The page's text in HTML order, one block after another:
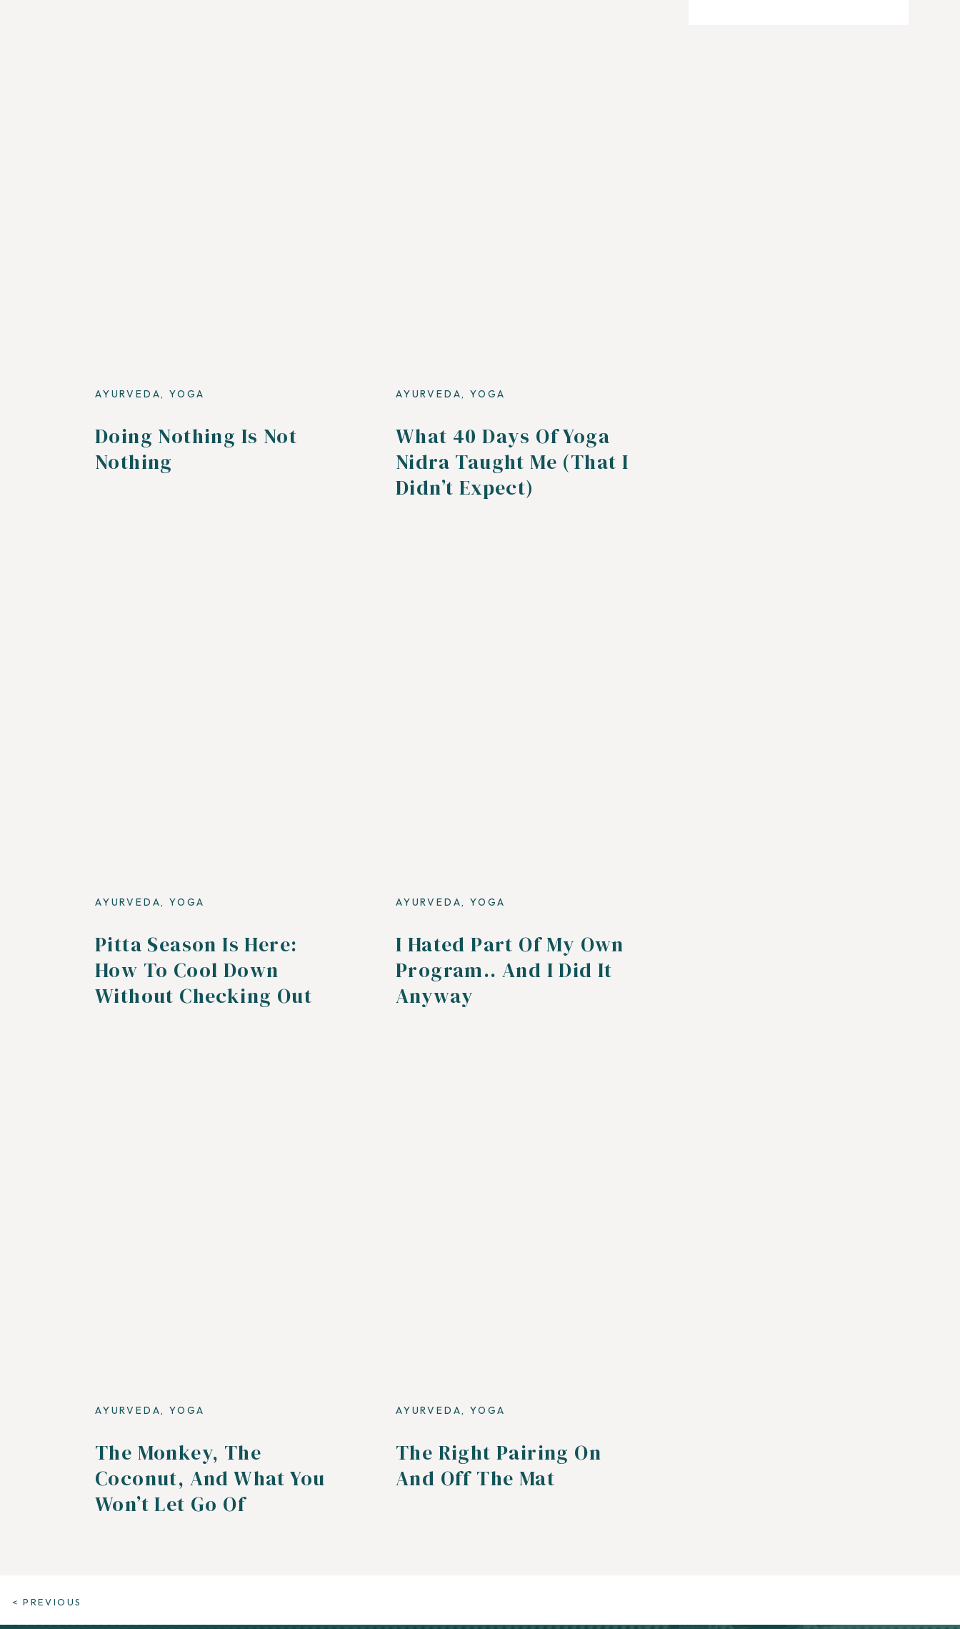
Doing Nothing Is Not
Nothing
AYURVEDA,YOGA
What 40 Days Of Yoga
Nidra Taught Me (That I
Didn’t Expect)
AYURVEDA,YOGA
Pitta Season Is Here:
How To Cool Down
Without Checking Out
AYURVEDA,YOGA
I Hated Part Of My Own
Program.. And I Did It
Anyway
AYURVEDA,YOGA
The Monkey, The
Coconut, And What You
Won’t Let Go Of
AYURVEDA,YOGA
The Right Pairing On
And Off The Mat
AYURVEDA,YOGA
< PREVIOUS